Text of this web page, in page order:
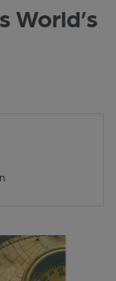
World’s